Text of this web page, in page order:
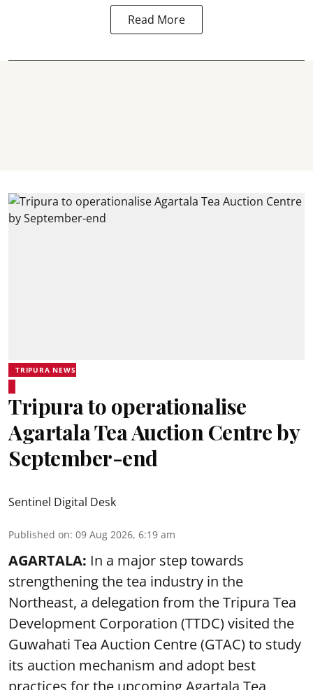
Read More
TRIPURA NEWS
Tripura to operationalise
Agartala Tea Auction Centre by
September-end
Sentinel Digital Desk
Published on: 09 Aug 2026, 6:19 am
AGARTALA: In a major step towards
strengthening the tea industry in the
Northeast, a delegation from the Tripura Tea
Development Corporation (TTDC) visited the
Guwahati Tea Auction Centre (GTAC) to study
its auction mechanism and adopt best
practices for the upcoming Agartala Tea